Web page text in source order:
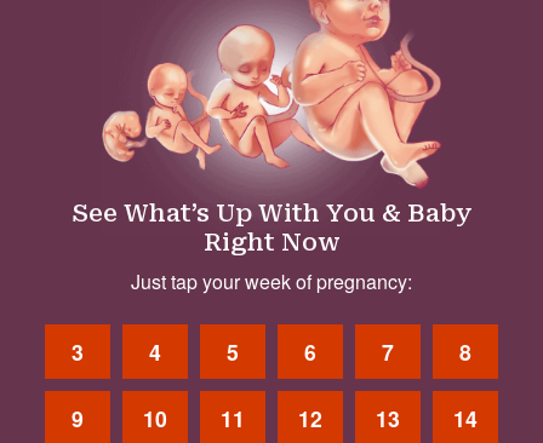
See What’s Up With You & Baby
Right Now
Just tap your week of pregnancy:
3 4 5 6 7 8
9 10 11 12 13 14